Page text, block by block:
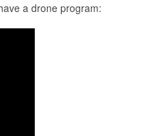
a drone program: